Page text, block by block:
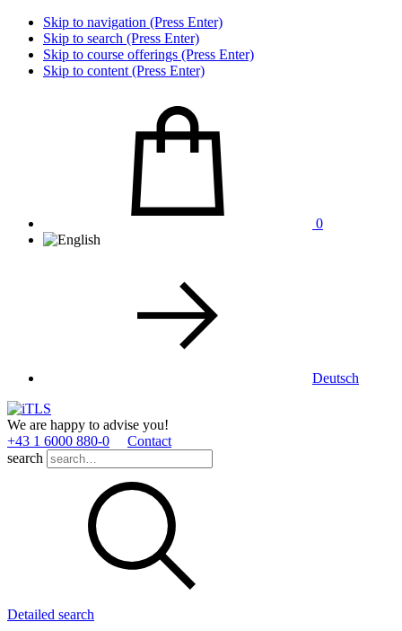
Skip to navigation (Press Enter)
Skip to search (Press Enter)
Skip to course offerings (Press Enter)
Skip to content (Press Enter)
0
Deutsch
We are happy to advise you!
+43 1 6000 880­-0
Contact
search
Detailed search